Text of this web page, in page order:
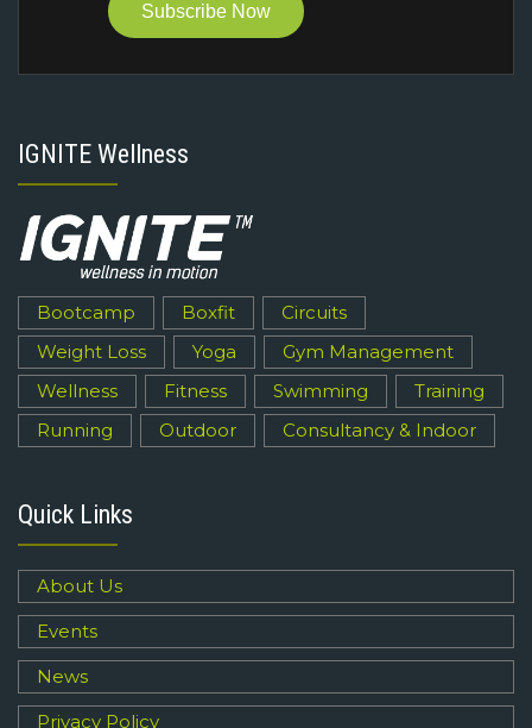
Subscribe Now
IGNITE Wellness
Bootcamp Boxfit
Circuits
Weight Loss
Yoga
Gym Management
Wellness
Fitness Swimming
Training
Running
Outdoor Consultancy & Indoor
Quick Links
About Us
Events
News
Privacy Policy